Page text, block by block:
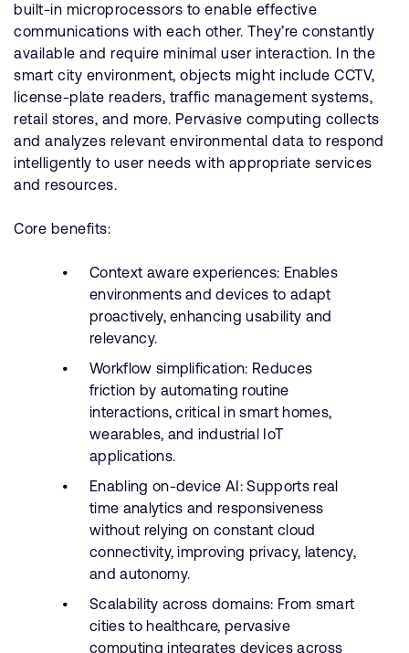
built-in microprocessors to enable effective
communications with each other. They’re constantly
available and require minimal user interaction. In the
smart city environment, objects might include CCTV,
license-plate readers, traffic management systems,
retail stores, and more. Pervasive computing collects
and analyzes relevant environmental data to respond
intelligently to user needs with appropriate services
and resources.
Core benefits:
Context aware experiences: Enables
environments and devices to adapt
proactively, enhancing usability and
relevancy.
Workflow simplification: Reduces
friction by automating routine
interactions, critical in smart homes,
wearables, and industrial IoT
applications.
Enabling on-device AI: Supports real
time analytics and responsiveness
without relying on constant cloud
connectivity, improving privacy, latency,
and autonomy.
Scalability across domains: From smart
cities to healthcare, pervasive
computing integrates devices across